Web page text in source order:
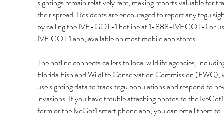
sightings remain relatively rare, making reports valuable for
their spread. Residents are encouraged to report any tegu
by calling the IVE-GOT-1 hotline at 1-888-IVEGOT-1 or
IVE GOT 1 app, available on most mobile app stores.
The hotline connects callers to local wildlife agencies,
Florida Fish and Wildlife Conservation Commission (FWC),
use sighting data to track tegu populations and respond to
invasions. If you have trouble attaching photos to the
form or the IveGot1 smart phone app, you can email them to